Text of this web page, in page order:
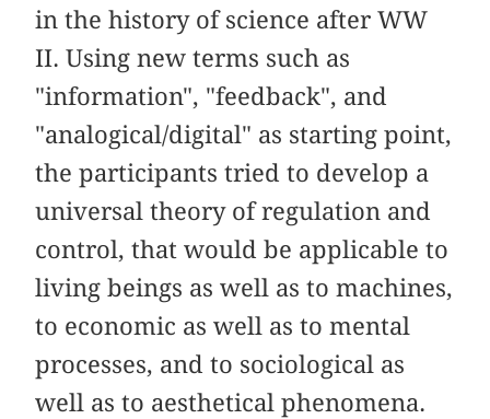
in the history of science after WW
II. Using new terms such as
"information", "feedback", and
"analogical/digital" as starting point,
the participants tried to develop a
universal theory of regulation and
control, that would be applicable to
living beings as well as to machines,
to economic as well as to mental
processes, and to sociological as
well as to aesthetical phenomena.